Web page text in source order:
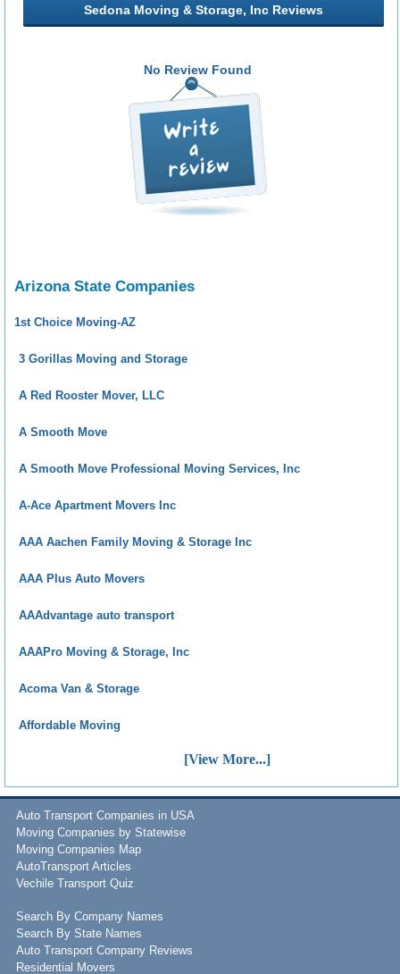
Sedona Moving & Storage, Inc Reviews
No Review Found
Arizona State Companies
1st Choice Moving-AZ
3 Gorillas Moving and Storage
A Red Rooster Mover, LLC
A Smooth Move
A Smooth Move Professional Moving Services, Inc
A-Ace Apartment Movers Inc
AAA Aachen Family Moving & Storage Inc
AAA Plus Auto Movers
AAAdvantage auto transport
AAAPro Moving & Storage, Inc
Acoma Van & Storage
Affordable Moving
[View More...]
Auto Transport Companies in USA
Moving Companies by Statewise
Moving Companies Map
AutoTransport Articles
Vechile Transport Quiz
Search By Company Names
Search By State Names
Auto Transport Company Reviews
Residential Movers